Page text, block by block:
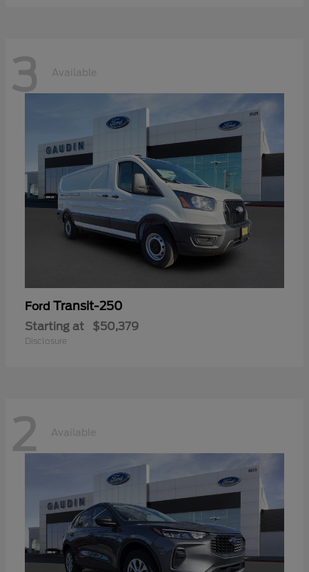
3 Available
Ford Transit-250
Starting at $50,379
Disclosure
2 Available